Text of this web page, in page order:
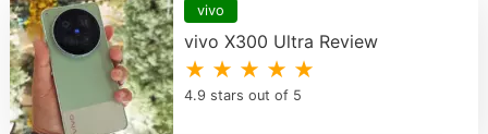
vivo
vivo X300 Ultra Review
★ ★ ★ ★ ★
4.9 stars out of 5